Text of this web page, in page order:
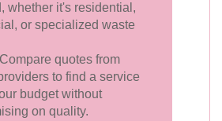
whether it's residential,
or specialized waste
Compare quotes from
to find a service
budget without
on quality.